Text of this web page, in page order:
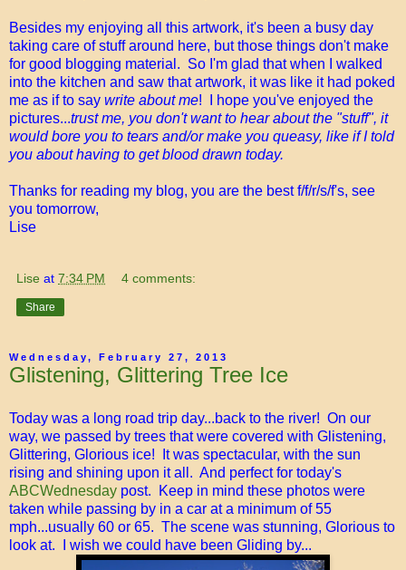
Besides my enjoying all this artwork, it's been a busy day
taking care of stuff around here, but those things don't make
for good blogging material. So I'm glad that when I walked
into the kitchen and saw that artwork, it was like it had poked
me as if to say write about me! I hope you've enjoyed the
pictures...trust me, you don't want to hear about the "stuff", it
would bore you to tears and/or make you queasy, like if I told
you about having to get blood drawn today.
Thanks for reading my blog, you are the best f/f/r/s/f's, see
you tomorrow,
Lise
Lise at 7:34 PM 4 comments:
Share
Wednesday, February 27, 2013
Glistening, Glittering Tree Ice
Today was a long road trip day...back to the river! On our
way, we passed by trees that were covered with Glistening,
Glittering, Glorious ice! It was spectacular, with the sun
rising and shining upon it all. And perfect for today's
ABCWednesday post. Keep in mind these photos were
taken while passing by in a car at a minimum of 55
mph...usually 60 or 65. The scene was stunning, Glorious to
look at. I wish we could have been Gliding by...